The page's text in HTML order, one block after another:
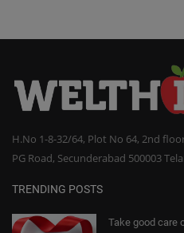
H.No 1-8-32/64, Plot No 64, 2nd
PG Road, Secunderabad 500003
TRENDING POSTS
Take good care